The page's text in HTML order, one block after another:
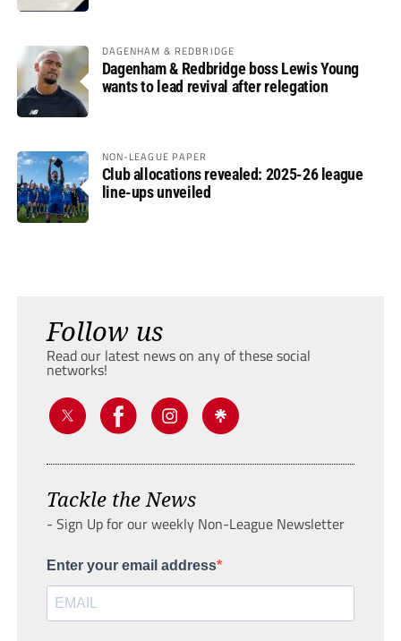
DAGENHAM & REDBRIDGE
Dagenham & Redbridge boss Lewis Young
wants to lead revival after relegation
NON-LEAGUE PAPER
Club allocations revealed: 2025-26 league
line-ups unveiled
Follow us
Read our latest news on any of these social
networks!
Tackle the News
- Sign Up for our weekly Non-League Newsletter
Enter your email address